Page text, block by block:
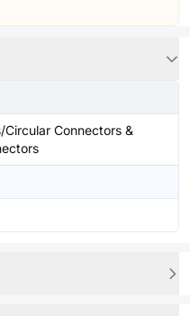
Circular Connectors &